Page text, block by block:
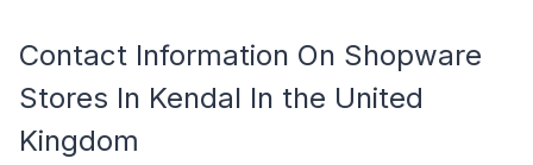
Contact Information On Shopware
Stores In Kendal In the United
Kingdom